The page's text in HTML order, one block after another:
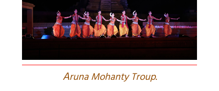
Aruna Mohanty Troup.